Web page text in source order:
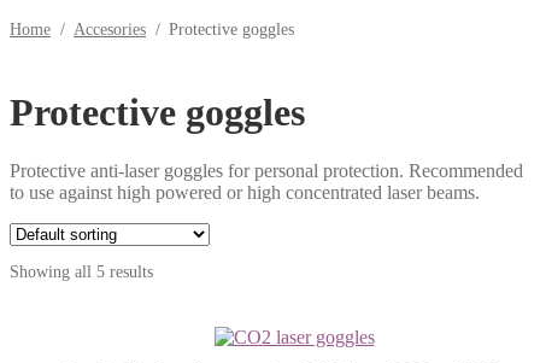
Home / Accesories / Protective goggles
Protective goggles
Protective anti-laser goggles for personal protection. Recommended
to use against high powered or high concentrated laser beams.
Showing all 5 results